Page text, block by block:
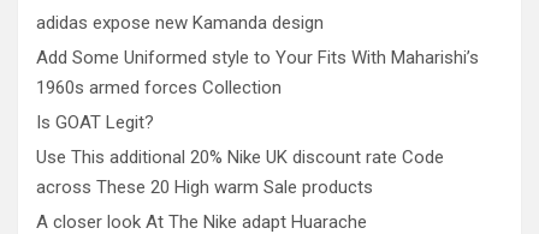
adidas expose new Kamanda design
Add Some Uniformed style to Your Fits With Maharishi’s
1960s armed forces Collection
Is GOAT Legit?
Use This additional 20% Nike UK discount rate Code
across These 20 High warm Sale products
A closer look At The Nike adapt Huarache